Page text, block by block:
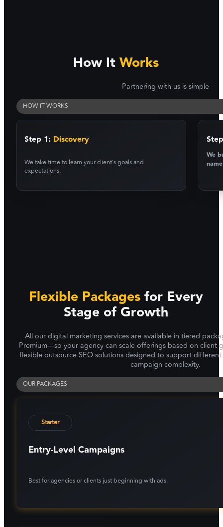
How ItWorks
Partnering with us is simple
HOW IT WORKS
Step 1: Discovery
We take time to learn your client’s goals and
expectations.
We
Flexible Packagesfor Every
Stage of Growth
All our digital marketing services are available in tiered
Premium—so your agency can scale offerings based on client
flexible outsource SEO solutions designed to support
campaign complexity.
OUR PACKAGES
Starter
Entry-Level Campaigns
Best for agencies or clients just beginning with ads.